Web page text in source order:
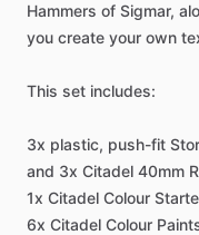
Hammers of Sigmar,
you create your own
This set includes:
3x plastic, push-fit
and 3x Citadel 40mm
1x Citadel Colour
6x Citadel Colour